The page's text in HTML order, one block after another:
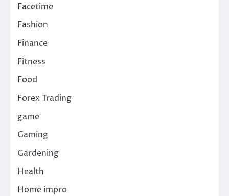
Facetime
Fashion
Finance
Fitness
Food
Forex Trading
game
Gaming
Gardening
Health
Home impro